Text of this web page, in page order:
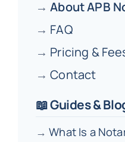
→About APB
→ FAQ
→ Pricing &
→Contact
📖 Guides &
→What Is a